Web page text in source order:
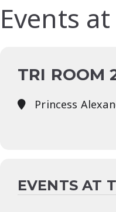
Events
TRI ROOM
Princess
EVENTS AT